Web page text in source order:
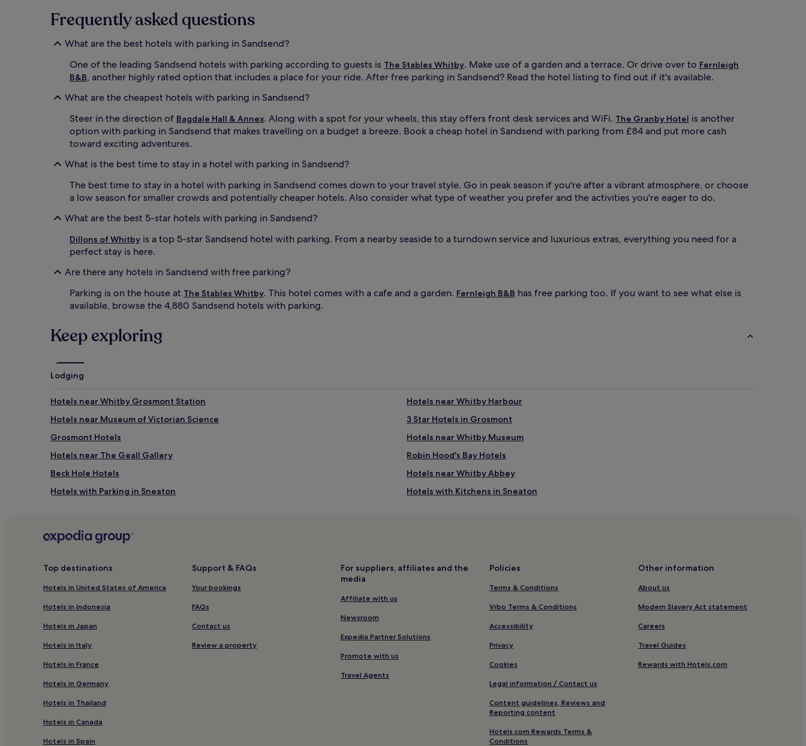
on
adults.
availability
subject
change.
Additional
terms
apply.
Frequently asked questions
What are the best hotels with parking in Sandsend?
One of the leading Sandsend hotels with parking according to guests is The Stables Whitby. Make use of a garden and a terrace. Or drive over to Fernleigh
B&B, another highly rated option that includes a place for your ride. After free parking in Sandsend? Read the hotel listing to find out if it's available.
What are the cheapest hotels with parking in Sandsend?
Steer in the direction of Bagdale Hall & Annex. Along with a spot for your wheels, this stay offers front desk services and WiFi. The Granby Hotel is another
option with parking in Sandsend that makes travelling on a budget a breeze. Book a cheap hotel in Sandsend with parking from £84 and put more cash
toward exciting adventures.
What is the best time to stay in a hotel with parking in Sandsend?
The best time to stay in a hotel with parking in Sandsend comes down to your travel style. Go in peak season if you're after a vibrant atmosphere, or choose
a low season for smaller crowds and potentially cheaper hotels. Also consider what type of weather you prefer and the activities you're eager to do.
What are the best 5-star hotels with parking in Sandsend?
Dillons of Whitby is a top 5-star Sandsend hotel with parking. From a nearby seaside to a turndown service and luxurious extras, everything you need for a
perfect stay is here.
Are there any hotels in Sandsend with free parking?
Parking is on the house at The Stables Whitby. This hotel comes with a cafe and a garden. Fernleigh B&B has free parking too. If you want to see what else is
available, browse the 4,880 Sandsend hotels with parking.
Keep exploring
Lodging
Hotels near Whitby Grosmont Station
Hotels near Whitby Harbour
Hotels near Museum of Victorian Science
3 Star Hotels in Grosmont
Grosmont Hotels
Hotels near Whitby Museum
Hotels near The Geall Gallery
Robin Hood's Bay Hotels
Beck Hole Hotels
Hotels near Whitby Abbey
Hotels with Parking in Sneaton
Hotels with Kitchens in Sneaton
Hotels with Kitchens in Aislaby
Hotels near Sleights Station
Hotels near Whitby Station
Apartments in Whitby
Inns in Whitby
Cheap Hotels in Whitby
Luxury Hotels in Whitby
2 Star Hotels in Whitby
3 Star Hotels in Whitby
4 Star Hotels in Whitby
5 Star Hotels in Whitby
Beach Hotels in Whitby
Family Hotels in Whitby
Top destinations
Hotels in United States of America
Hotels in Indonesia
Hotels in Japan
Hotels in Italy
Hotels in France
Hotels in Germany
Hotels in Thailand
Hotels in Canada
Hotels in Spain
Support & FAQs
Your bookings
FAQs
Contact us
Review a property
For suppliers, affiliates and the
media
Affiliate with us
Newsroom
Expedia Partner Solutions
Promote with us
Travel Agents
Policies
Terms & Conditions
Vrbo Terms & Conditions
Accessibility
Privacy
Cookies
Legal information / Contact us
Content guidelines, Reviews and
Reporting content
Hotels.com Rewards Terms &
Conditions
Other information
About us
Modern Slavery Act statement
Careers
Travel Guides
Rewards with Hotels.com